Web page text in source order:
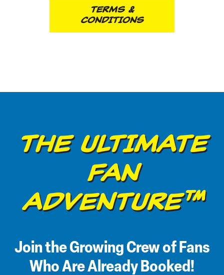
TERMS &
CONDITIONS
THE ULTIMATE
FAN
ADVENTURE™
Join the Growing Crew of Fans
Who Are Already Booked!